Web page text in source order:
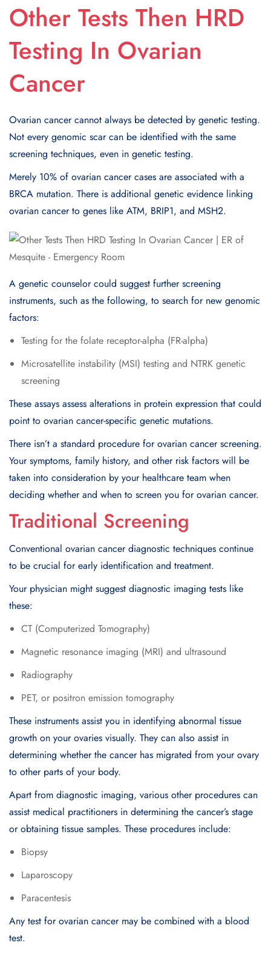
Other Tests Then HRD
Testing In Ovarian
Cancer
Ovarian cancer cannot always be detected by genetic testing.
Not every genomic scar can be identified with the same
screening techniques, even in genetic testing.
Merely 10% of ovarian cancer cases are associated with a
BRCA mutation. There is additional genetic evidence linking
ovarian cancer to genes like ATM, BRIP1, and MSH2.
A genetic counselor could suggest further screening
instruments, such as the following, to search for new genomic
factors:
Testing for the folate receptor-alpha (FR-alpha)
Microsatellite instability (MSI) testing and NTRK genetic
screening
These assays assess alterations in protein expression that could
point to ovarian cancer-specific genetic mutations.
There isn’t a standard procedure for ovarian cancer screening.
Your symptoms, family history, and other risk factors will be
taken into consideration by your healthcare team when
deciding whether and when to screen you for ovarian cancer.
Traditional Screening
Conventional ovarian cancer diagnostic techniques continue
to be crucial for early identification and treatment.
Your physician might suggest diagnostic imaging tests like
these:
CT (Computerized Tomography)
Magnetic resonance imaging (MRI) and ultrasound
Radiography
PET, or positron emission tomography
These instruments assist you in identifying abnormal tissue
growth on your ovaries visually. They can also assist in
determining whether the cancer has migrated from your ovary
to other parts of your body.
Apart from diagnostic imaging, various other procedures can
assist medical practitioners in determining the cancer’s stage
or obtaining tissue samples. These procedures include:
Biopsy
Laparoscopy
Paracentesis
Any test for ovarian cancer may be combined with a blood
test.